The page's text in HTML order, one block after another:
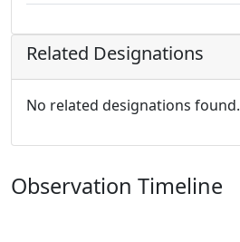
Related Designations
No related designations found.
Observation Timeline